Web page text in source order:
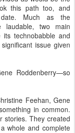
this path too, and
Much as the
laudable, two main
technobabble and
issue given
Roddenberry—so
Feehan, Gene
in common.
stories. They created
whole and complete